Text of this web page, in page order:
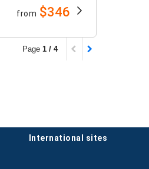
from $346
Page 1 / 4
international sites